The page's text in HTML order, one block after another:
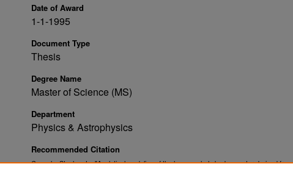
Date of Award
1-1-1995
Document Type
Thesis
Degree Name
Master of Science (MS)
Department
Physics & Astrophysics
Recommended Citation
Cassola, Stephen L., "Analytical modeling of the human whole body counter derived